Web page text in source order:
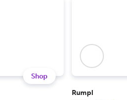
Shop
Rumpl